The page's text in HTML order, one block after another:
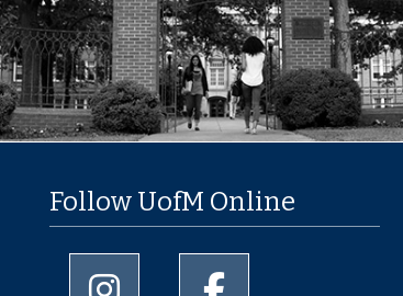
Follow UofM Online
University of Memphis Instagram page